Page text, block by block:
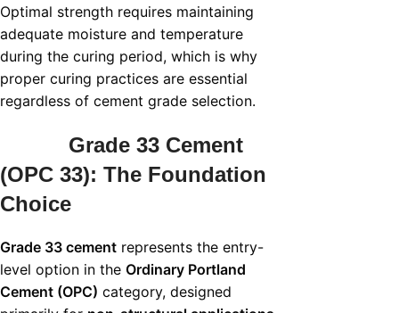
Optimal strength requires maintaining
adequate moisture and temperature
during the curing period, which is why
proper curing practices are essential
regardless of cement grade selection.
Grade 33 Cement
(OPC 33): The Foundation
Choice
Grade 33 cement represents the entry-
level option in the Ordinary Portland
Cement (OPC) category, designed